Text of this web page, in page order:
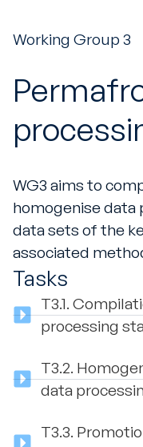
Working Group 3
WG3 aims to
homogenise data
data sets of the
associated
Tasks
T3.1.
processing
T3.2.
data
T3.3.